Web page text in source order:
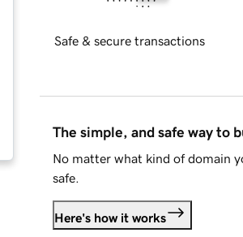
Safe & secure transactions
The simple, and safe way to
No matter what kind of domain
safe.
Here's how it works